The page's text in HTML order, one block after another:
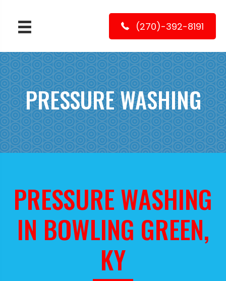
(270)-392-8191
PRESSURE WASHING
PRESSURE WASHING
IN BOWLING GREEN,
KY